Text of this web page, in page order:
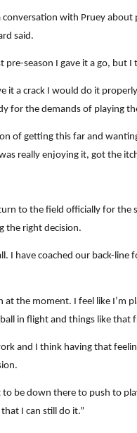
conversation with Pruey
said.
pre-season I gave it a go,
it a crack I would do it
for the demands of playing
of getting this far and
really enjoying it, got the
to the field officially for the
the right decision.
I have coached our back-
at the moment. I feel like
in flight and things like that
and I think having that
to be down there to push to
I can still do it.”